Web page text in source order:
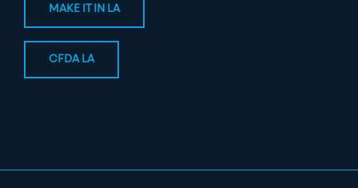
MAKE IT IN LA
CFDA LA